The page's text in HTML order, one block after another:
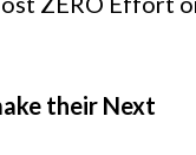
their Next